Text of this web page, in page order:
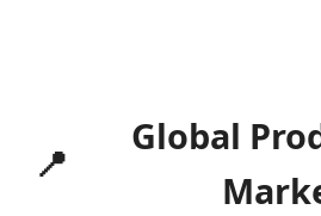
📍
Global